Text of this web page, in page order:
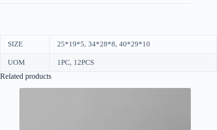
SIZE 25*19*5, 34*28*8, 40*29*10
UOM 1PC, 12PCS
Related products